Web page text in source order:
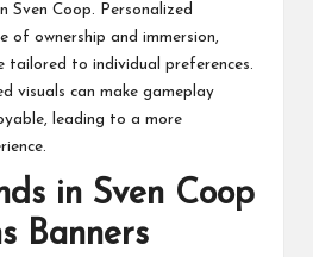
Sven Coop. Personalized
of ownership and immersion,
tailored to individual preferences.
visuals can make gameplay
leading to a more
in Sven Coop
Banners